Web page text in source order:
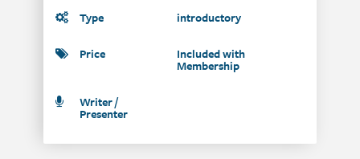
Type introductory
Price Included with
Membership
Writer /
Presenter